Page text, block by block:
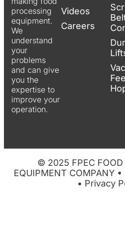
processing
equipment.
We
understand
your
problems
and can give
you the
expertise to
improve your
operation.
Videos
Careers
© 2025 FPEC FOOD
EQUIPMENT COMPANY
• Privacy